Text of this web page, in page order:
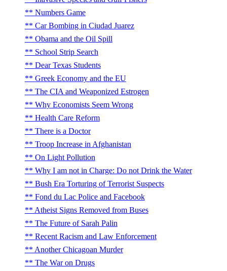
Numbers Game
Car Bombing in Ciudad Juarez
Obama and the Oil Spill
School Strip Search
Dear Texas Students
Greek Economy and the EU
The CIA and Weaponized Estrogen
Why Economists Seem Wrong
Health Care Reform
There is a Doctor
Troop Increase in Afghanistan
On Light Pollution
Why I am not in Charge: Do not Drink the Water
Bush Era Torturing of Terrorist Suspects
Fond du Lac Police and Facebook
Atheist Signs Removed from Buses
The Future of Sarah Palin
Recent Racism and Law Enforcement
Another Chicagoan Murder
The War on Drugs